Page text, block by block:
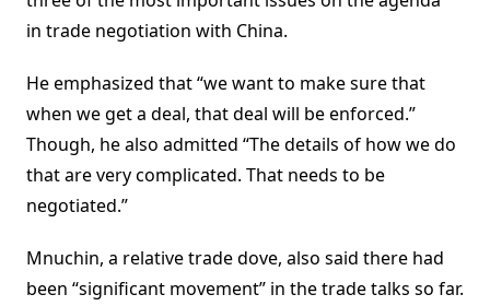
in trade negotiation with China.
He emphasized that “we want to make sure that
when we get a deal, that deal will be enforced.”
Though, he also admitted “The details of how we do
that are very complicated. That needs to be
negotiated.”
Mnuchin, a relative trade dove, also said there had
been “significant movement” in the trade talks so far.